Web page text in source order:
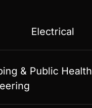
Electrical
& Public Health